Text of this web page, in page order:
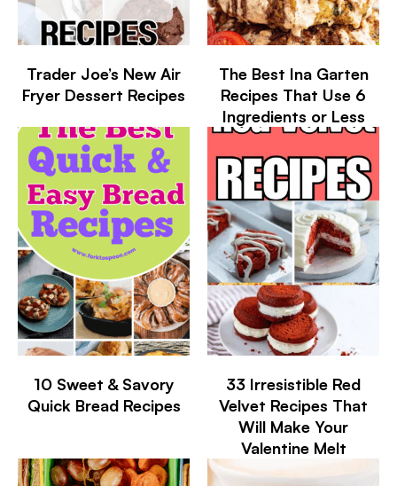
Trader Joe’s New Air
Fryer Dessert Recipes
The Best Ina Garten
Recipes That Use 6
Ingredients or Less
10 Sweet & Savory
Quick Bread Recipes
33 Irresistible Red
Velvet Recipes That
Will Make Your
Valentine Melt